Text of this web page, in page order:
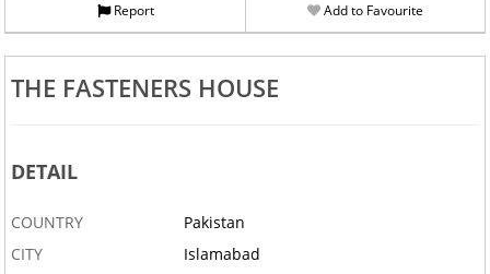
Report Add to Favourite
THE FASTENERS HOUSE
DETAIL
COUNTRY
Pakistan
CITY
Islamabad